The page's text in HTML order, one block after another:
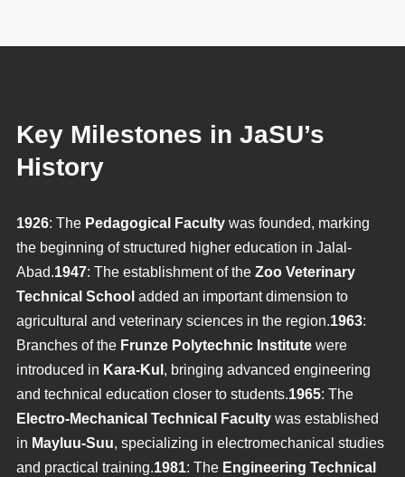
Key Milestones in JaSU’s
History
1926: The Pedagogical Faculty was founded, marking
the beginning of structured higher education in Jalal-
Abad.1947: The establishment of theZoo Veterinary
Technical School added an important dimension to
agricultural and veterinary sciences in the region.1963:
Branches of the Frunze Polytechnic Institute were
introduced in Kara-Kul , bringing advanced engineering
and technical education closer to students.1965: The
Electro-Mechanical Technical Faculty was established
in Mayluu-Suu, specializing in electromechanical studies
and practical training.1981: The Engineering Technical